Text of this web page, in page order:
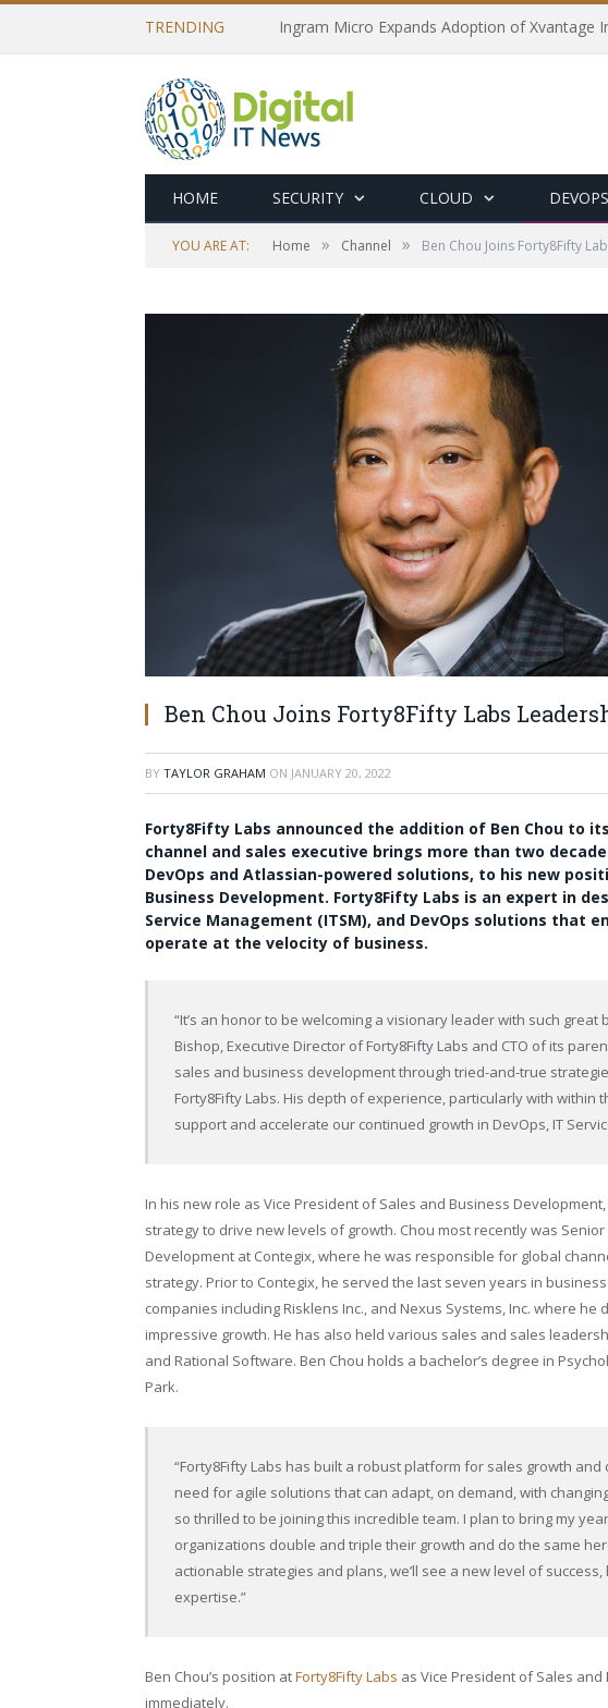
TRENDING Ingram Micro Expands Adoption of Xvantage
HOME SECURITY CLOUD DEVOPS
YOU ARE AT: Home » Channel » Ben Chou Joins Forty8Fifty
Ben Chou Joins Forty8Fifty Labs
BY TAYLOR GRAHAM ON JANUARY 20, 2022
Forty8Fifty Labs announced the addition of Ben Chou to
channel and sales executive brings more than two
DevOps and Atlassian-powered solutions, to his new
Business Development. Forty8Fifty Labs is an expert in
Service Management (ITSM), and DevOps solutions that
operate at the velocity of business.
“It’s an honor to be welcoming a visionary leader with such
Bishop, Executive Director of Forty8Fifty Labs and CTO of its
sales and business development through tried-and-true
Forty8Fifty Labs. His depth of experience, particularly with within
support and accelerate our continued growth in DevOps, IT
In his new role as Vice President of Sales and Business
strategy to drive new levels of growth. Chou most recently was
Development at Contegix, where he was responsible for global
strategy. Prior to Contegix, he served the last seven years in
companies including Risklens Inc., and Nexus Systems, Inc. where
impressive growth. He has also held various sales and sales
and Rational Software. Ben Chou holds a bachelor’s degree in
Park.
“Forty8Fifty Labs has built a robust platform for sales growth
need for agile solutions that can adapt, on demand, with
so thrilled to be joining this incredible team. I plan to bring my
organizations double and triple their growth and do the same
actionable strategies and plans, we’ll see a new level of success,
expertise.”
Ben Chou’s position atForty8Fifty Labs as Vice President of Sales
immediately.